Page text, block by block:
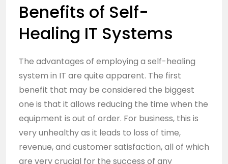
Benefits of Self-
Healing IT Systems
The advantages of employing a self-healing
system in IT are quite apparent. The first
benefit that may be considered the biggest
one is that it allows reducing the time when the
equipment is out of order. For business, this is
very unhealthy as it leads to loss of time,
revenue, and customer satisfaction, all of which
are very crucial for the success of any